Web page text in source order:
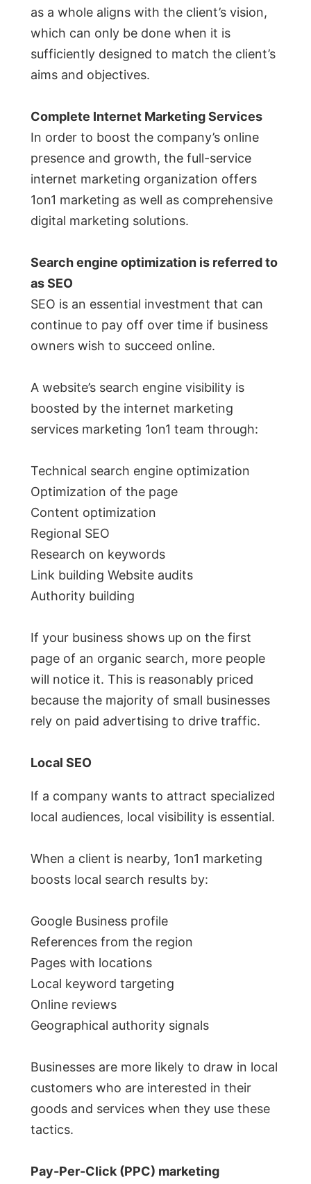
as a whole aligns with the client’s vision,
which can only be done when it is
sufficiently designed to match the client’s
aims and objectives.
Complete Internet Marketing Services
In order to boost the company’s online
presence and growth, the full-service
internet marketing organization offers
1on1 marketing as well as comprehensive
digital marketing solutions.
Search engine optimization is referred to
as SEO
SEO is an essential investment that can
continue to pay off over time if business
owners wish to succeed online.
A website’s search engine visibility is
boosted by the internet marketing
services marketing 1on1 team through:
Technical search engine optimization
Optimization of the page
Content optimization
Regional SEO
Research on keywords
Link building Website audits
Authority building
If your business shows up on the first
page of an organic search, more people
will notice it. This is reasonably priced
because the majority of small businesses
rely on paid advertising to drive traffic.
Local SEO
If a company wants to attract specialized
local audiences, local visibility is essential.
When a client is nearby, 1on1 marketing
boosts local search results by:
Google Business profile
References from the region
Pages with locations
Local keyword targeting
Online reviews
Geographical authority signals
Businesses are more likely to draw in local
customers who are interested in their
goods and services when they use these
tactics.
Pay-Per-Click (PPC) marketing